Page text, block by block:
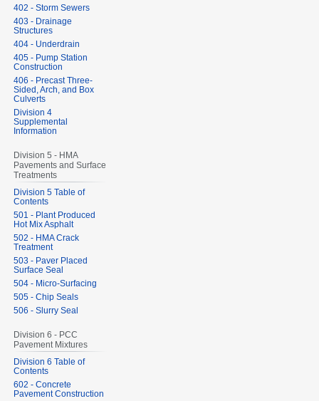
402 - Storm Sewers
403 - Drainage
Structures
404 - Underdrain
405 - Pump Station
Construction
406 - Precast Three-
Sided, Arch, and Box
Culverts
Division 4
Supplemental
Information
Division 5 - HMA
Pavements and Surface
Treatments
Division 5 Table of
Contents
501 - Plant Produced
Hot Mix Asphalt
502 - HMA Crack
Treatment
503 - Paver Placed
Surface Seal
504 - Micro-Surfacing
505 - Chip Seals
506 - Slurry Seal
Division 6 - PCC
Pavement Mixtures
Division 6 Table of
Contents
602 - Concrete
Pavement Construction